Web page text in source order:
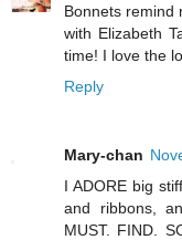
Bonnets remind
with Elizabeth
time! I love the
Reply
Mary-chan
I ADORE big
and ribbons,
MUST. FIND.